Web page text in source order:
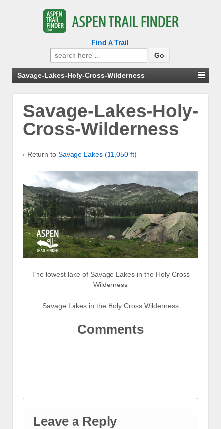
Find A Trail
Search
for:
Savage-Lakes-Holy-Cross-Wilderness
Savage-Lakes-Holy-
Cross-Wilderness
‹ Return to Savage Lakes (11,050 ft)
The lowest lake of Savage Lakes in the Holy Cross
Wilderness
Savage Lakes in the Holy Cross Wilderness
Comments
Leave a Reply